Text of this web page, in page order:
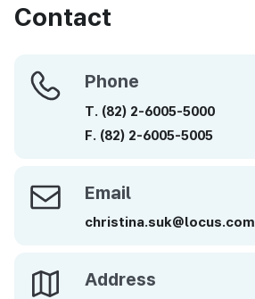
Contact
Phone Phone
T. (82) 2-6005-5000
F. (82) 2-6005-5005
Email Email
christina.suk@locus.com
Address Address